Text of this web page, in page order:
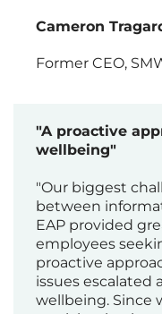
Cameron
Former CEO,
"A proactive
wellbeing"
"Our biggest
between
EAP provided
employees
proactive
issues escalated
wellbeing. Since